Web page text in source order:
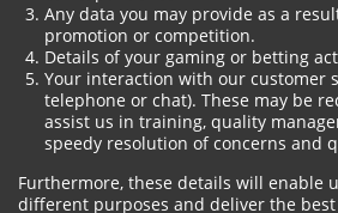
Any data you may provide as a
promotion or competition.
Details of your gaming or betting
Your interaction with our customer
telephone or chat). These may be
assist us in training, quality
speedy resolution of concerns and
Furthermore, these details will enable
different purposes and deliver the